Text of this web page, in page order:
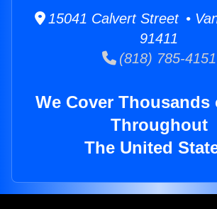
15041 Calvert Street •
91411
(818) 785-4151
We Cover Thousands
Throughout
The United